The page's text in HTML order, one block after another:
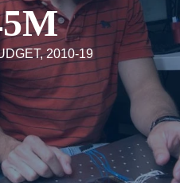
2010-19